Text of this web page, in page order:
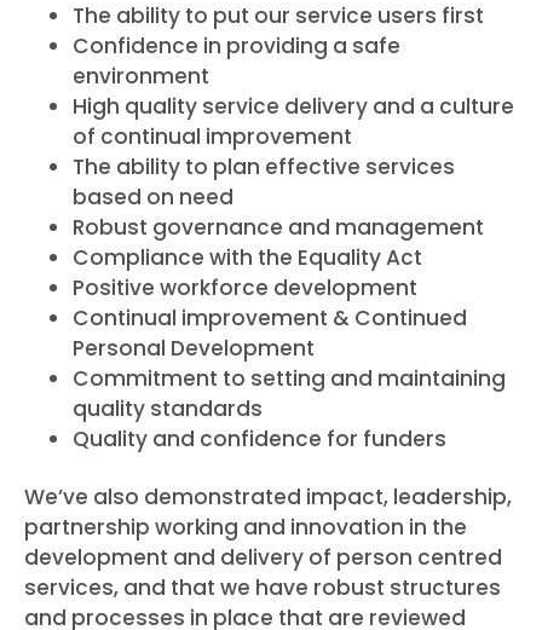
The ability to put our service users first
Confidence in providing a safe
environment
High quality service delivery and a culture
of continual improvement
The ability to plan effective services
based on need
Robust governance and management
Compliance with the Equality Act
Positive workforce development
Continual improvement & Continued
Personal Development
Commitment to setting and maintaining
quality standards
Quality and confidence for funders
We’ve also demonstrated impact, leadership,
partnership working and innovation in the
development and delivery of person centred
services, and that we have robust structures
and processes in place that are reviewed